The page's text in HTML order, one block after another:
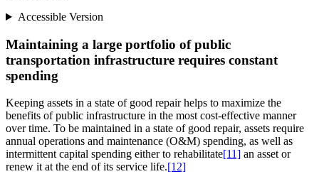
Accessible Version
Maintaining a large portfolio of public
transportation infrastructure requires constant
spending
Keeping assets in a state of good repair helps to maximize the
benefits of public infrastructure in the most cost-effective manner
over time. To be maintained in a state of good repair, assets require
annual operations and maintenance (O&M) spending, as well as
intermittent capital spending either to rehabilitate[11] an asset or
renew it at the end of its service life.[12]